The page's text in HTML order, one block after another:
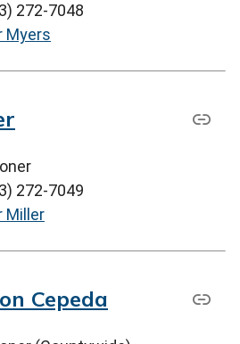
272-7048
Myers
272-7049
Miller
Cepeda